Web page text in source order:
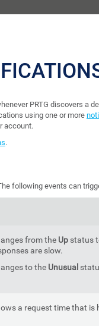
PRTG discovers a
using one or more
account.
.
following events can
from the Up status
are slow.
to the Unusual
a request time that